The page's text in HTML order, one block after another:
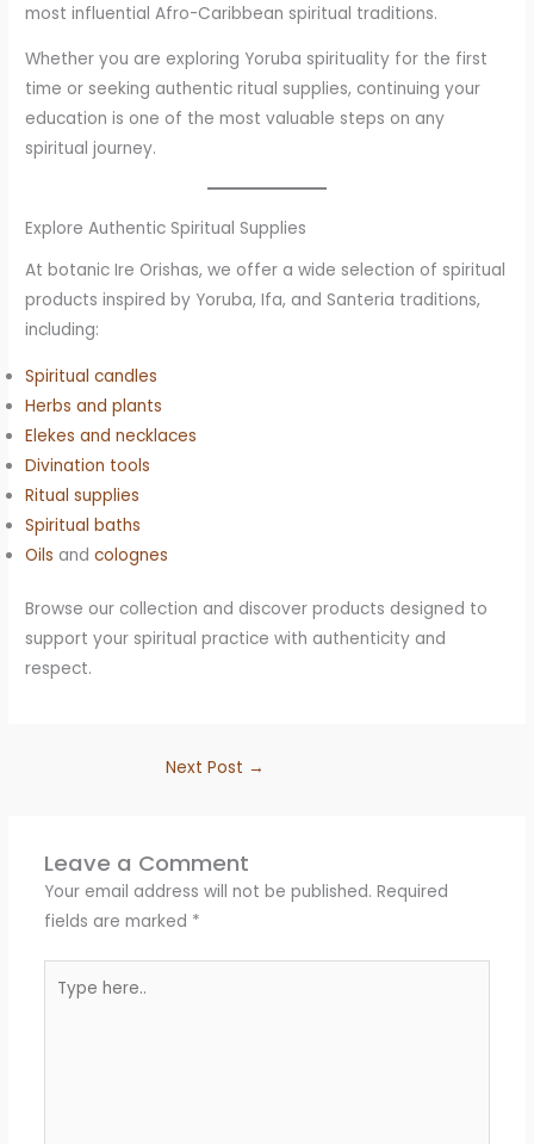
most influential Afro-Caribbean spiritual traditions.
Whether you are exploring Yoruba spirituality for the first
time or seeking authentic ritual supplies, continuing your
education is one of the most valuable steps on any
spiritual journey.
Explore Authentic Spiritual Supplies
At botanic Ire Orishas, we offer a wide selection of spiritual
products inspired by Yoruba, Ifa, and Santeria traditions,
including:
Spiritual candles
Herbs and plants
Elekes and necklaces
Divination tools
Ritual supplies
Spiritual baths
Oils andcolognes
Browse our collection and discover products designed to
support your spiritual practice with authenticity and
respect.
Next Post →
Leave a Comment
Your email address will not be published. Required
fields are marked *
here..